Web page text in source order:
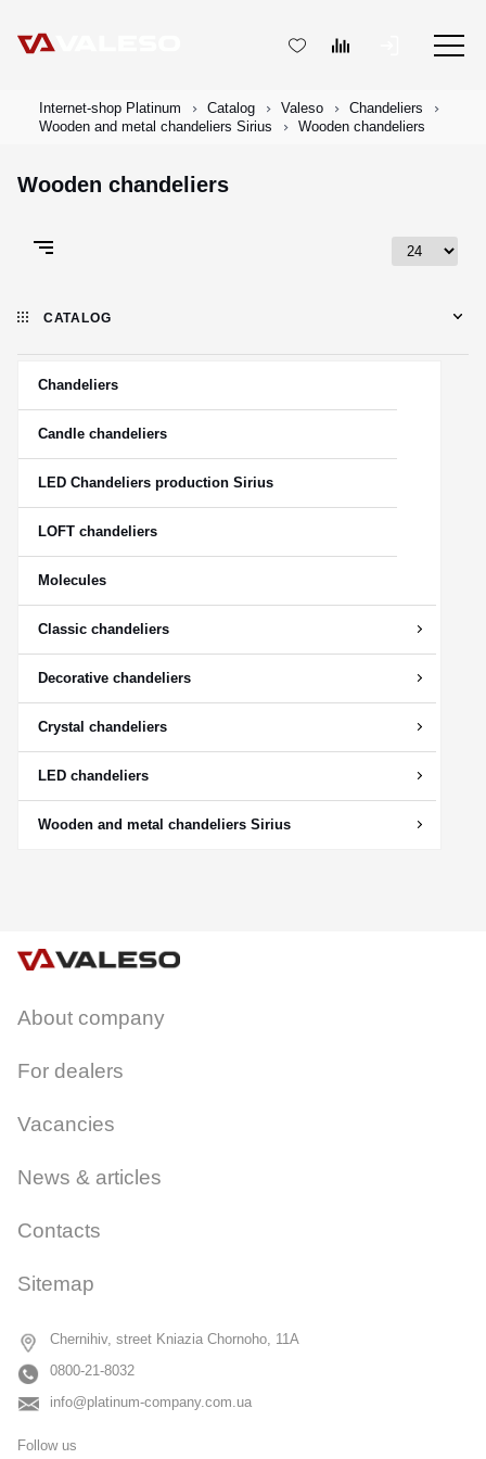
Internet-shop Platinum Catalog Valeso
Chandeliers
Wooden and metal chandeliers Sirius
Wooden chandeliers
Wooden chandeliers
CATALOG
Chandeliers
Candle chandeliers
LED Chandeliers production Sirius
LOFT chandeliers
Molecules
Classic chandeliers
Decorative chandeliers
Crystal chandeliers
LED chandeliers
Wooden and metal chandeliers Sirius
About company
For dealers
Vacancies
News & articles
Contacts
Sitemap
Chernihiv, street Kniazia Chornoho, 11A
0800-21-8032
info@platinum-company.com.ua
Follow us